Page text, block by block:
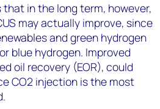
in the long term, however,
may actually improve, since
and green hydrogen
blue hydrogen. Improved
oil recovery (EOR), could
CO2 injection is the most